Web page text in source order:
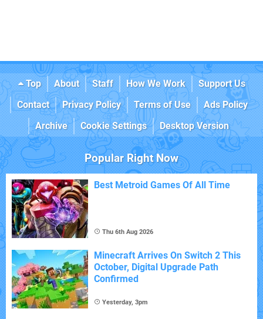
Top About Staff How We Work
Support Us
Contact
Privacy Policy Terms of Use
Ads Policy
Archive
Cookie Settings Desktop Version
Popular Right Now
Best Metroid Games Of All Time
Thu 6th Aug 2026
Minecraft Arrives On Switch 2 This
October, Digital Upgrade Path
Confirmed
Yesterday, 3pm